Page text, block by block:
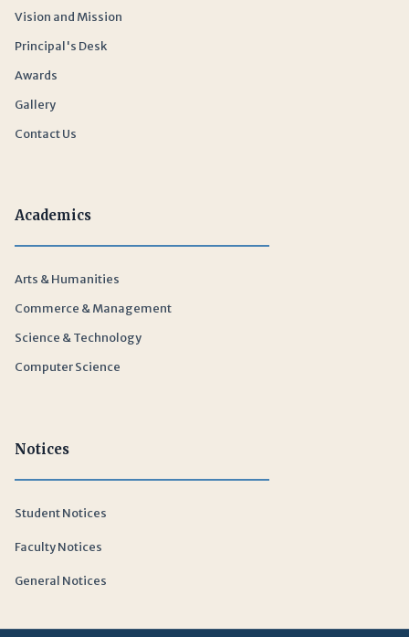
Vision and Mission
Principal's Desk
Awards
Gallery
Contact Us
Academics
Arts & Humanities
Commerce & Management
Science & Technology
Computer Science
Notices
Student Notices
Faculty Notices
General Notices